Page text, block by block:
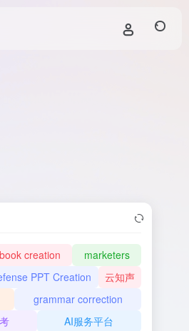
creation
marketers
PPT Creation
云知声
grammar correction
AI服务平台